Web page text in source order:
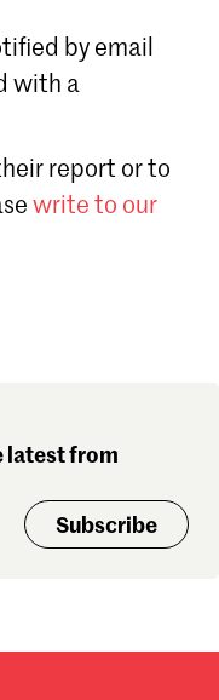
by email
with a
report or to
write to our
latest from
Subscribe